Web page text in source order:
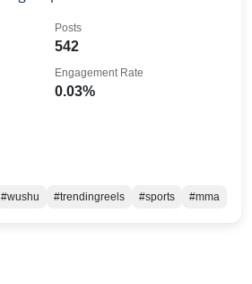
542
Posts
0.03%
Engagement Rate
#wushu #trendingreels #sports #mma